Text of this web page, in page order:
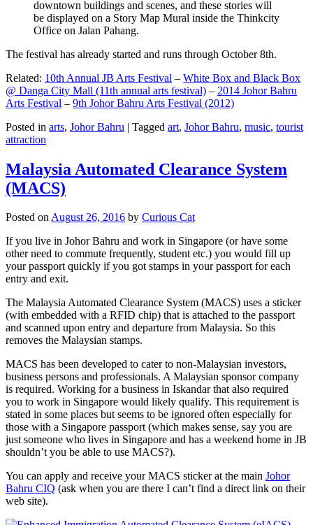
downtown buildings and scenes, and these stories will
be displayed on a Story Map Mural inside the Thinkcity
Office on Jalan Pahang.
The festival has already started and runs through October 8th.
Related: 10th Annual JB Arts Festival – White Box and Black Box
@ Danga City Mall (11th annual arts festival) – 2014 Johor Bahru
Arts Festival – 9th Johor Bahru Arts Festival (2012)
Posted in arts, Johor Bahru | Tagged art, Johor Bahru, music, tourist
attraction
Malaysia Automated Clearance System
(MACS)
Posted onAugust 26, 2016 by Curious Cat
If you live in Johor Bahru and work in Singapore (or have some
other need to commute frequently, student etc.) you would fill up
your passport quickly if you got stamps in your passport for each
entry and exit.
The Malaysia Automated Clearance System (MACS) uses a sticker
(with embedded with a RFID chip) that is attached to the passport
and scanned upon entry and departure from Malaysia. So this
removes the Malaysian stamps.
MACS has been developed to cater to non-Malaysian investors,
business persons and professionals. A Malaysian sponsor company
is required. Working for a business in Iskandar that also required
you to work in Singapore would likely qualify. This requirement is
stated in some places but seems to be ignored often especially for
those with a Singapore passport (which makes sense, say you are
just someone who lives in Singapore and has a weekend home in JB
shouldn’t you be able to use MACS?).
You can apply and receive your MACS sticker at the main Johor
Bahru CIQ (ask when you are there I can’t find a direct link on their
web site).